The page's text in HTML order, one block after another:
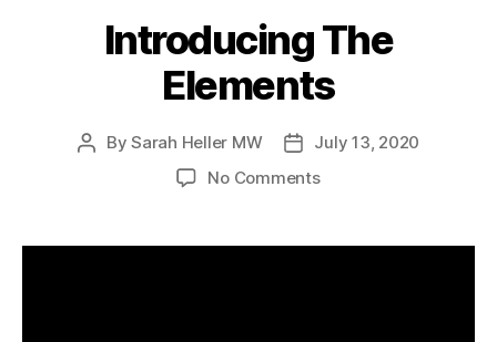
Introducing The
Elements
PostBySarah Heller MW
PostJuly 13, 2020
No Commentson
Elements